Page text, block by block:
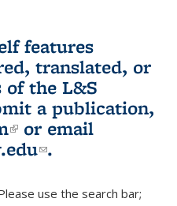
features
translated, or
of the L&S
a publication,
(link is external)
or email
(link sends e-
.
use the search bar;